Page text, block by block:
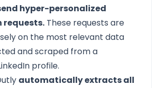
hyper-personalized
requests. These requests are
on the most relevant data
and scraped from a
profile.
automatically extracts all